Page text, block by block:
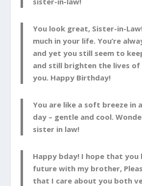
You look great, Sister-in-
much in your life. You’re
and yet you still seem to
and still brighten the lives of
you. Happy Birthday!
You are like a soft breeze in
day – gentle and cool.
sister in law!
Happy bday! I hope that you
future with my brother,
that I care about you both